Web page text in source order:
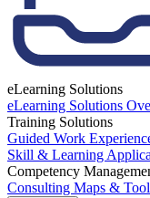
eLearning Solutions
eLearning Solutions
Training Solutions
Guided Work
Skill & Learning
Competency
Consulting Maps &